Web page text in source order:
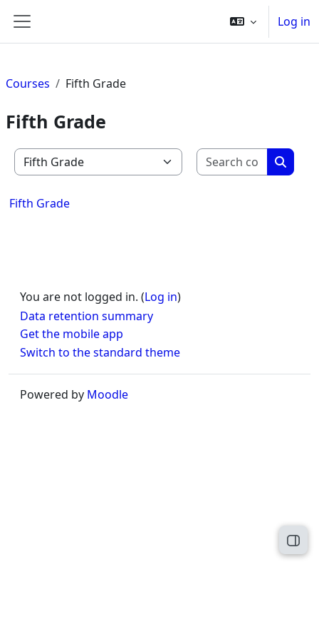
Side panel
Log in
Courses Fifth Grade
Fifth Grade
Course categories
Search
Fifth Grade
You are not logged in. (Log in)
Data retention summary
Get the mobile app
Switch to the standard theme
Powered by Moodle